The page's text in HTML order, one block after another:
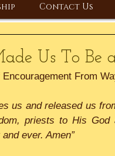
Contact Us
Us To Be
Encouragement From
us and released us
priests to His
ever. Amen”